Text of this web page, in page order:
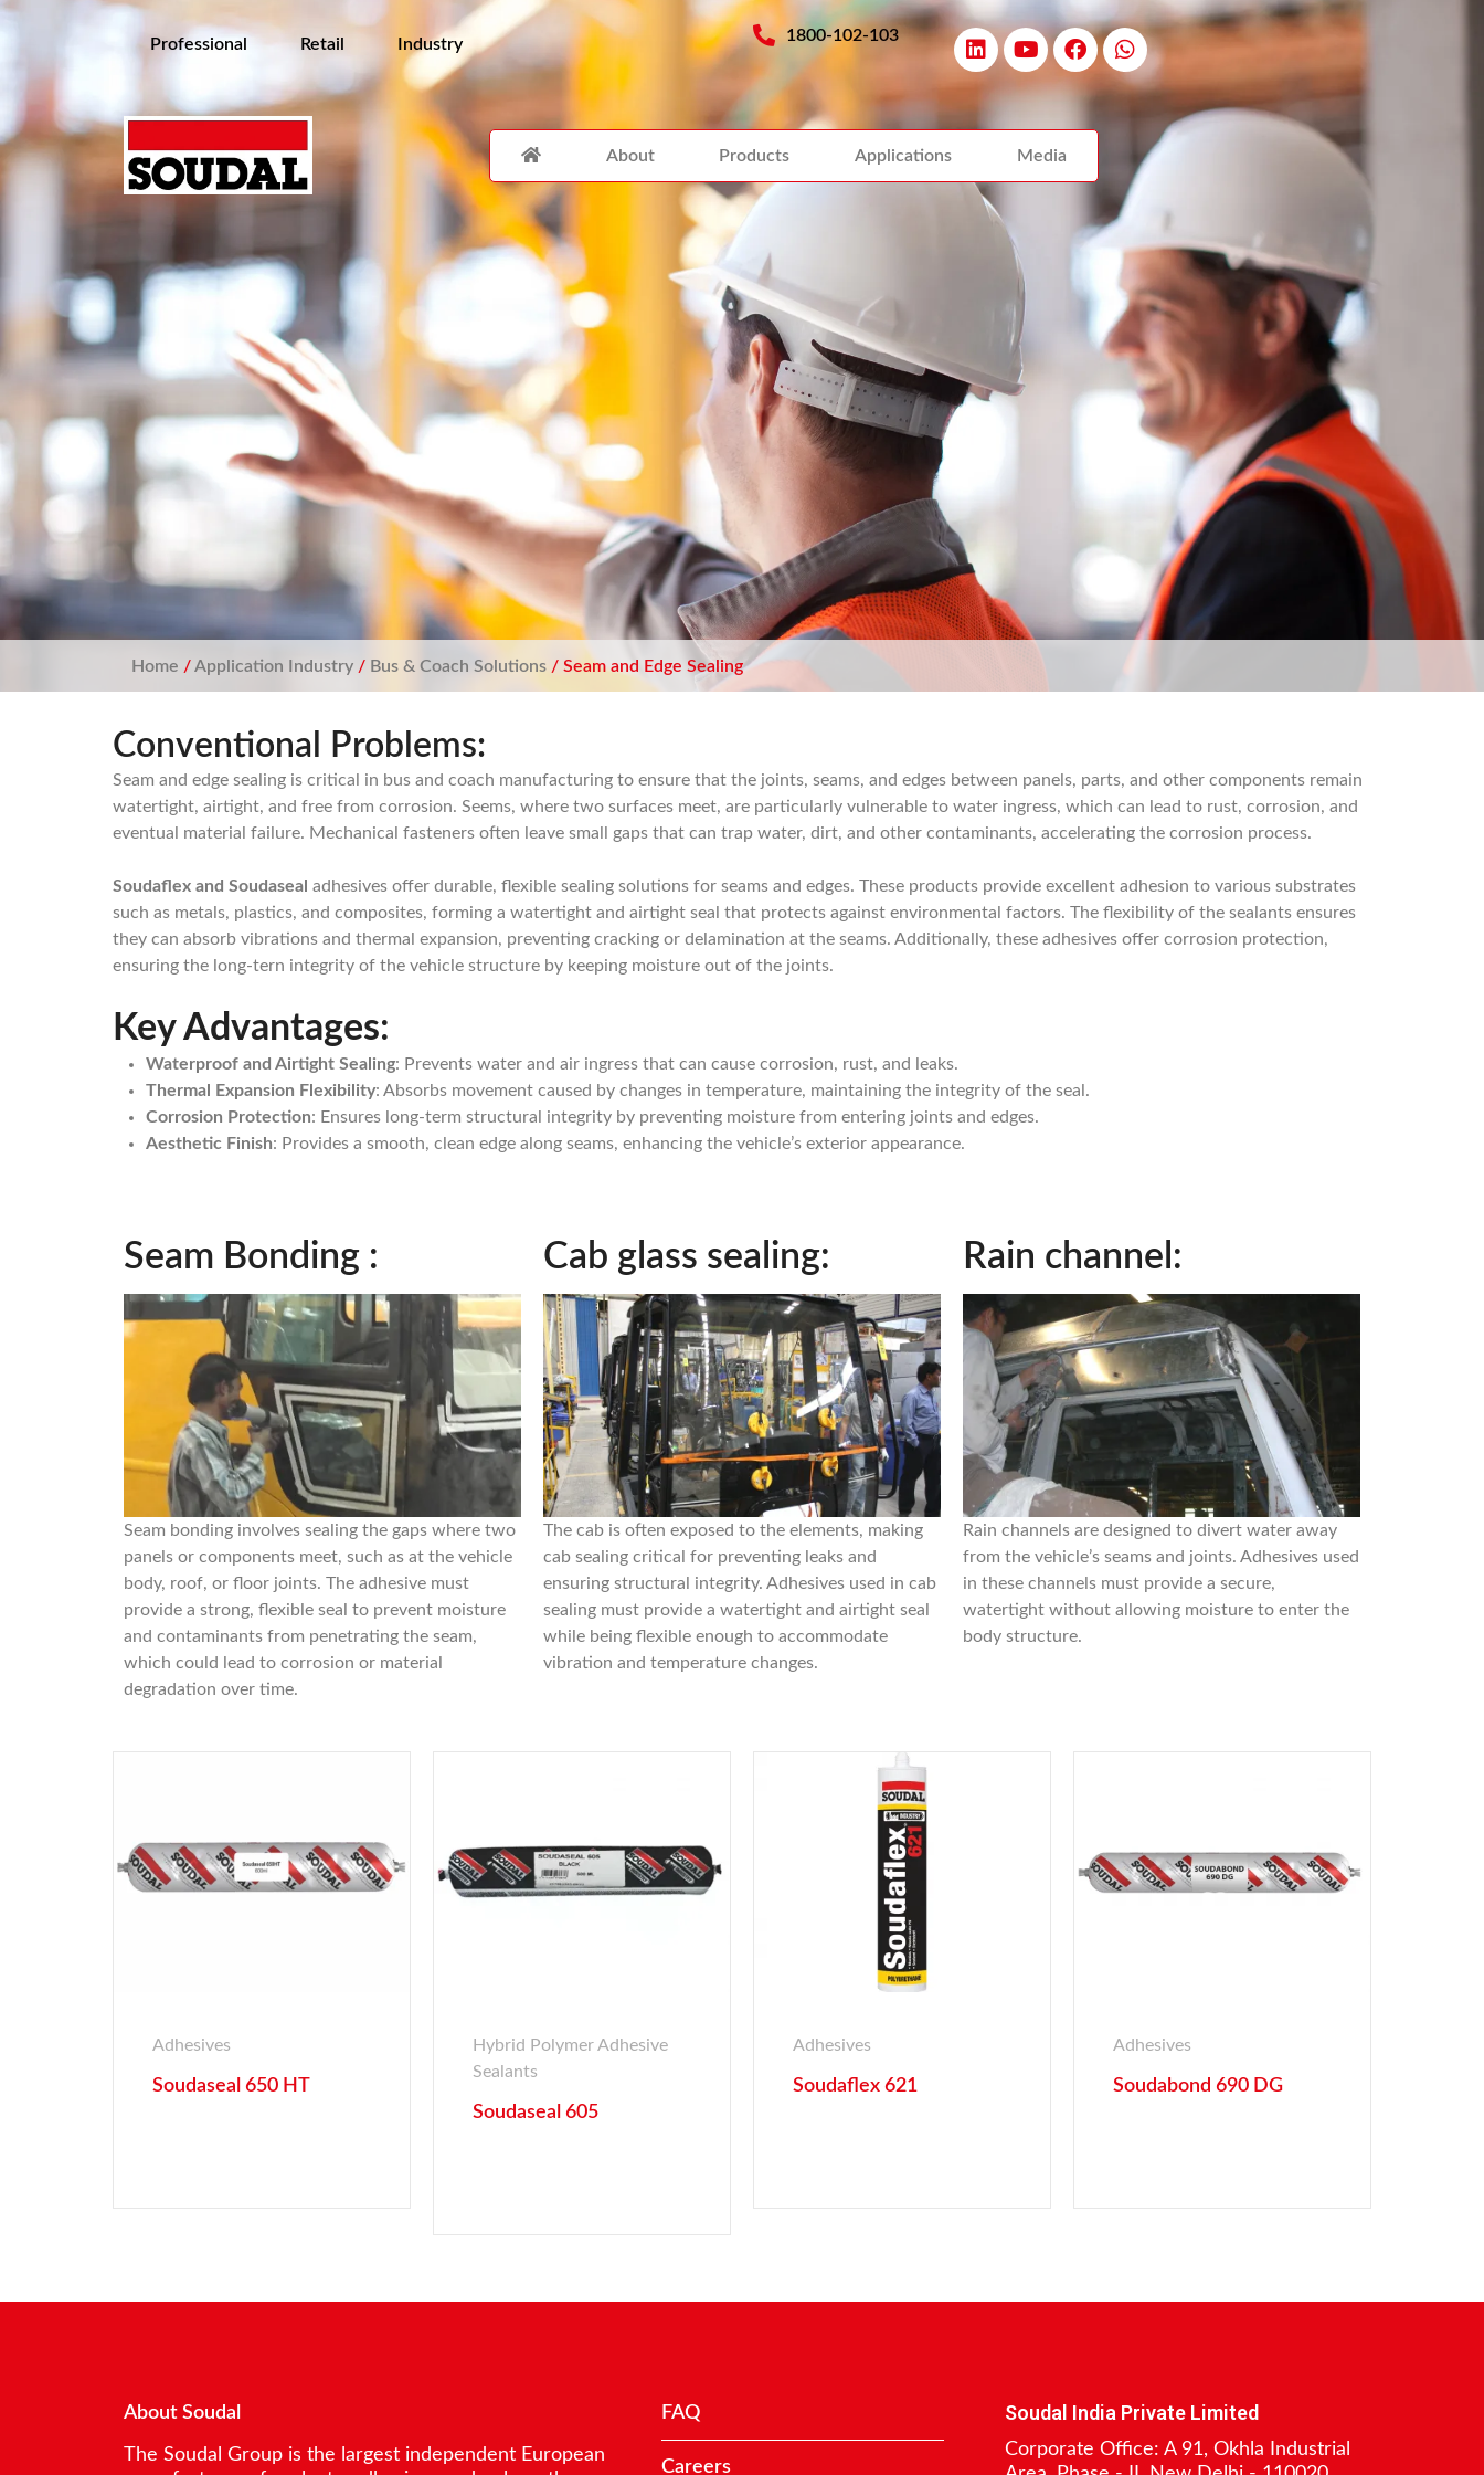
Professional Retail Industry 1800-102-103
About Products Applications Media
Home /Application Industry / Bus & Coach Solutions / Seam and Edge Sealing
Conventional Problems:
Seam and edge sealing is critical in bus and coach manufacturing to ensure that the joints, seams, and edges between panels, parts, and other components remain
watertight, airtight, and free from corrosion. Seems, where two surfaces meet, are particularly vulnerable to water ingress, which can lead to rust, corrosion, and
eventual material failure. Mechanical fasteners often leave small gaps that can trap water, dirt, and other contaminants, accelerating the corrosion process.
Soudaflex and Soudaseal adhesives offer durable, flexible sealing solutions for seams and edges. These products provide excellent adhesion to various substrates
such as metals, plastics, and composites, forming a watertight and airtight seal that protects against environmental factors. The flexibility of the sealants ensures
they can absorb vibrations and thermal expansion, preventing cracking or delamination at the seams. Additionally, these adhesives offer corrosion protection,
ensuring the long-tern integrity of the vehicle structure by keeping moisture out of the joints.
Key Advantages:
Waterproof and Airtight Sealing: Prevents water and air ingress that can cause corrosion, rust, and leaks.
Thermal Expansion Flexibility: Absorbs movement caused by changes in temperature, maintaining the integrity of the seal.
Corrosion Protection: Ensures long-term structural integrity by preventing moisture from entering joints and edges.
Aesthetic Finish: Provides a smooth, clean edge along seams, enhancing the vehicle’s exterior appearance.
Seam Bonding :
Seam bonding involves sealing the gaps where two
panels or components meet, such as at the vehicle
body, roof, or floor joints. The adhesive must
provide a strong, flexible seal to prevent moisture
and contaminants from penetrating the seam,
which could lead to corrosion or material
degradation over time.
Cab glass sealing:
The cab is often exposed to the elements, making
cab sealing critical for preventing leaks and
ensuring structural integrity. Adhesives used in cab
sealing must provide a watertight and airtight seal
while being flexible enough to accommodate
vibration and temperature changes.
Rain channel:
Rain channels are designed to divert water away
from the vehicle’s seams and joints. Adhesives used
in these channels must provide a secure,
watertight without allowing moisture to enter the
body structure.
Adhesives
Soudaseal 650 HT
Hybrid Polymer Adhesive
Sealants
Soudaseal 605
Adhesives
Soudaflex 621
Adhesives
Soudabond 690 DG
About Soudal
The Soudal Group is the largest independent European
FAQ
Careers
Soudal India Private Limited
Corporate Office: A 91, Okhla Industrial